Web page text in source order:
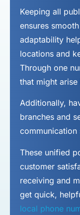
Keeping all
ensures
adaptability
locations and
Through one
that might
Additionally,
branches and
communication
These unified
customer
receiving and
get quick,
local phone